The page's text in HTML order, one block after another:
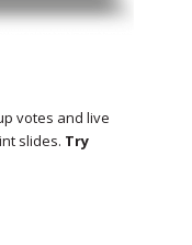
votes and live
slides. Try